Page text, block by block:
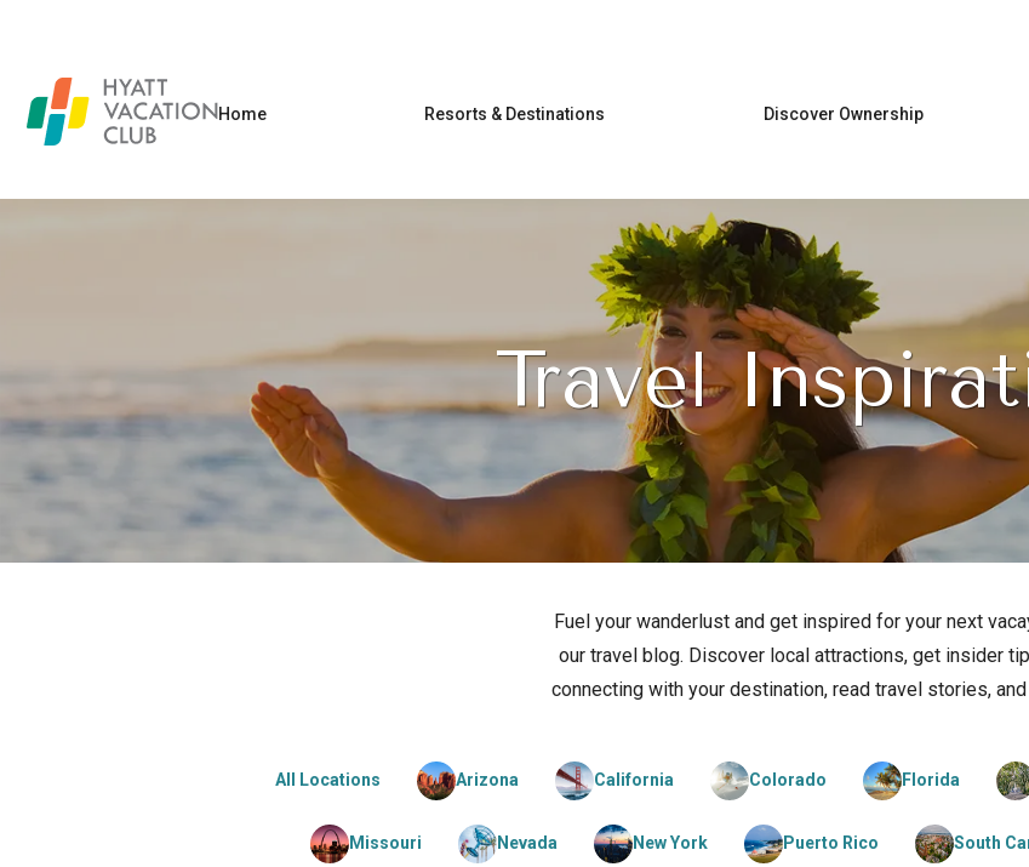
Home Resorts & Destinations Discover Ownership
Travel
Fuel your wanderlust and get inspired for your next
our travel blog. Discover local attractions, get insider
connecting with your destination, read travel stories, and
All Locations Arizona California Colorado Florida
Missouri Nevada New York Puerto Rico South